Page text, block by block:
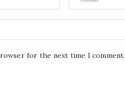
for the next time I comment.